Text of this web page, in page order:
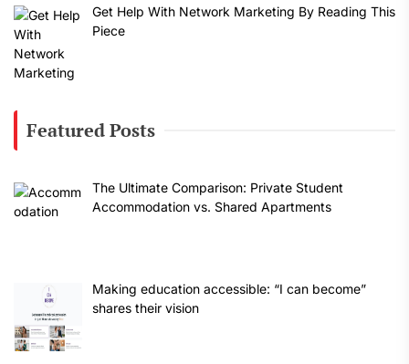
Get Help With Network Marketing By Reading This
Piece
Featured Posts
The Ultimate Comparison: Private Student
Accommodation vs. Shared Apartments
Making education accessible: “I can become”
shares their vision